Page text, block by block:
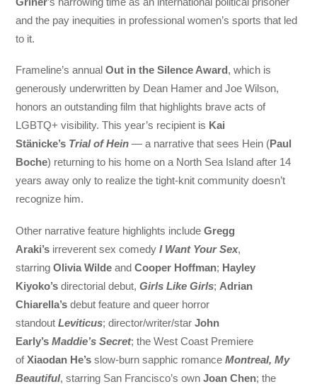
and the pay inequities in professional women’s sports that led
to it.
Frameline’s annualOut in the Silence Award, which is
generously underwritten by Dean Hamer and Joe Wilson,
honors an outstanding film that highlights brave acts of
LGBTQ+ visibility. This year’s recipient is Kai
Stänicke’s Trial of Hein — a narrative that sees Hein (Paul
Boche) returning to his home on a North Sea Island after 14
years away only to realize the tight-knit community doesn’t
recognize him.
Other narrative feature highlights includeGregg
Araki’s irreverent sex comedyI Want Your Sex,
starringOlivia Wilde andCooper Hoffman; Hayley
Kiyoko’s directorial debut,Girls Like Girls; Adrian
Chiarella’s debut feature and queer horror
standoutLeviticus; director/writer/starJohn
Early’sMaddie’s Secret; the West Coast Premiere
ofXiaodan He’s slow-burn sapphic romanceMontreal, My
Beautiful, starring San Francisco’s ownJoan Chen; the